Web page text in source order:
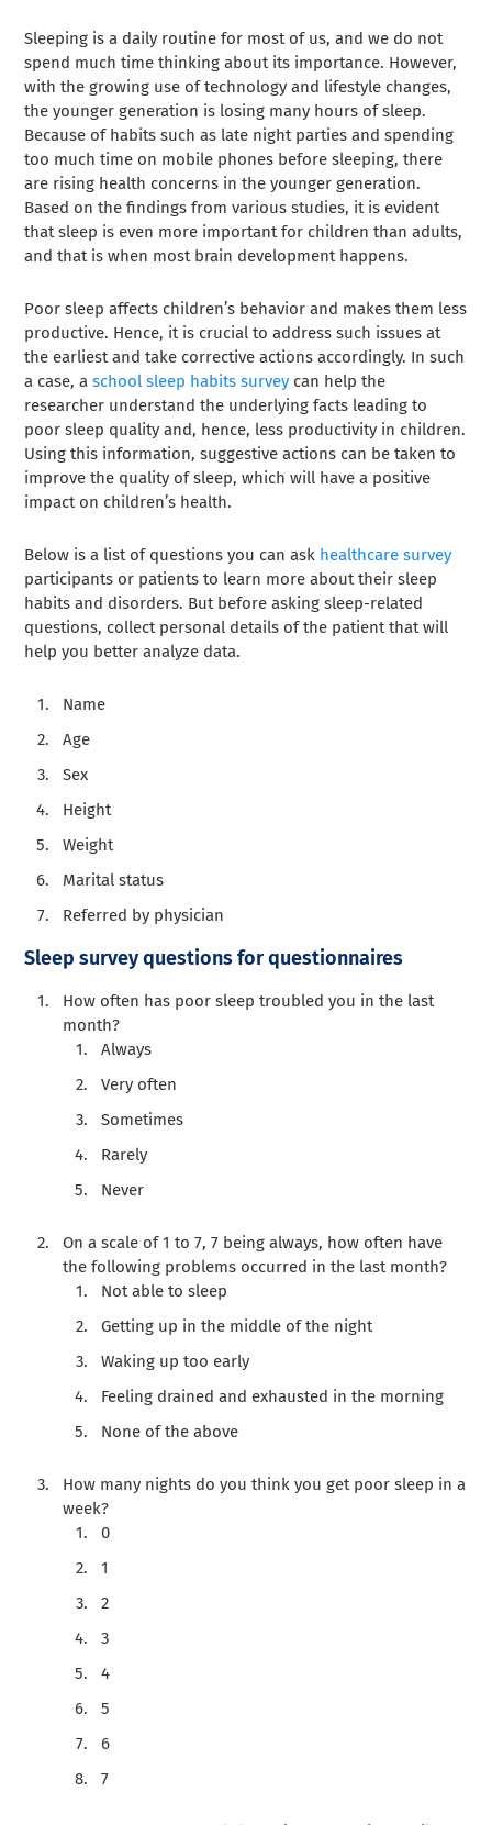
Sleeping is a daily routine for most of us, and we do not
spend much time thinking about its importance. However,
with the growing use of technology and lifestyle changes,
the younger generation is losing many hours of sleep.
Because of habits such as late night parties and spending
too much time on mobile phones before sleeping, there
are rising health concerns in the younger generation.
Based on the findings from various studies, it is evident
that sleep is even more important for children than adults,
and that is when most brain development happens.
Poor sleep affects children’s behavior and makes them less
productive. Hence, it is crucial to address such issues at
the earliest and take corrective actions accordingly. In such
a case, aschool sleep habits survey can help the
researcher understand the underlying facts leading to
poor sleep quality and, hence, less productivity in children.
Using this information, suggestive actions can be taken to
improve the quality of sleep, which will have a positive
impact on children’s health.
Below is a list of questions you can ask healthcare survey
participants or patients to learn more about their sleep
habits and disorders. But before asking sleep-related
questions, collect personal details of the patient that will
help you better analyze data.
Name
Age
Sex
Height
Weight
Marital status
Referred by physician
Sleep survey questions for questionnaires
How often has poor sleep troubled you in the last
month?
Always
Very often
Sometimes
Rarely
Never
On a scale of 1 to 7, 7 being always, how often have
the following problems occurred in the last month?
Not able to sleep
Getting up in the middle of the night
Waking up too early
Feeling drained and exhausted in the morning
None of the above
How many nights do you think you get poor sleep in a
week?
0
1
2
3
4
5
6
7